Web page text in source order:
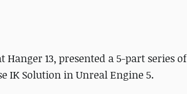
13, presented a 5-part series of
IK Solution in Unreal Engine 5.